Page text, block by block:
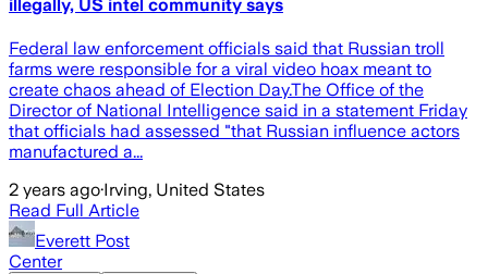
illegally, US intel community says
Federal law enforcement officials said that Russian troll
farms were responsible for a viral video hoax meant to
create chaos ahead of Election Day.The Office of the
Director of National Intelligence said in a statement Friday
that officials had assessed "that Russian influence actors
manufactured a...
2 years ago·Irving, United States
Read Full Article
Everett Post
Center